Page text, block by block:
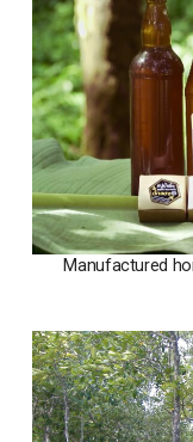
Manufactured